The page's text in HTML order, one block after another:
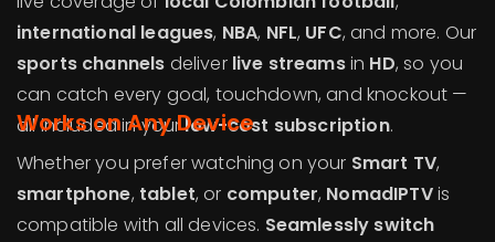
international leagues, NBA, NFL, UFC, and more. Our
sports channels deliver live streamsin HD, so you
can catch every goal, touchdown, and knockout —
all included in yourlow-cost subscription.
Works on Any Device
Whether you prefer watching on your Smart TV,
smartphone, tablet, or computer, NomadIPTVis
compatible with all devices. Seamlessly switch